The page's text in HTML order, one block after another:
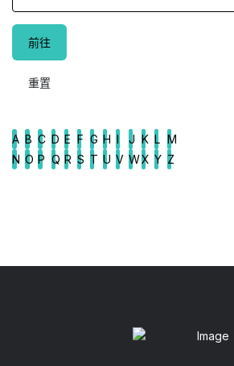
A B C D E F G H I J K L M
N O P Q R S T U V WX Y Z